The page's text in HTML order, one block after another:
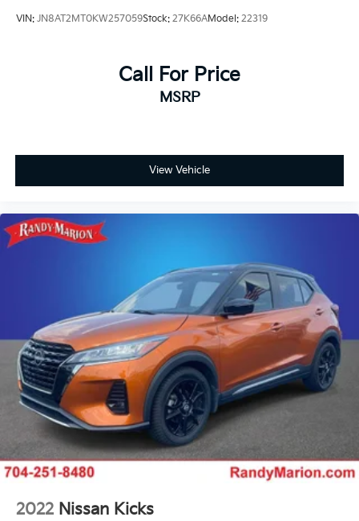
VIN: JN8AT2MT0KW257059Stock: 27K66AModel: 22319
Call For Price
MSRP
View Vehicle
2022 Nissan Kicks